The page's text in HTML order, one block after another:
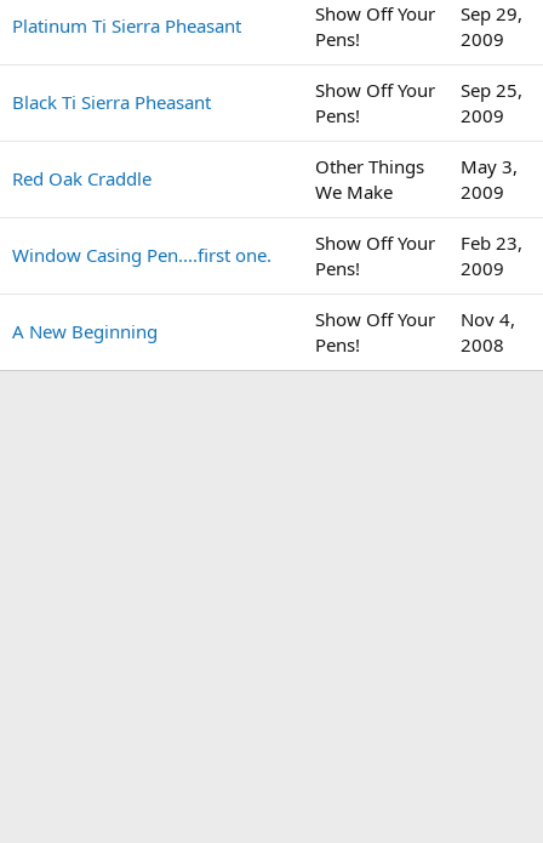
Platinum Ti Sierra Pheasant
Show Off Your
Pens!
Sep 29,
2009
Black Ti Sierra Pheasant
Show Off Your
Pens!
Sep 25,
2009
Red Oak Craddle
Other Things
We Make
May 3,
2009
Window Casing Pen....first one.
Show Off Your
Pens!
Feb 23,
2009
A New Beginning
Show Off Your
Pens!
Nov 4,
2008